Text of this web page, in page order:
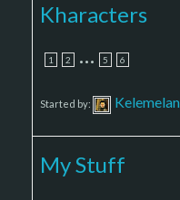
Kharacters
1 2 … 5 6
Started by: Kelemelan
My Stuff